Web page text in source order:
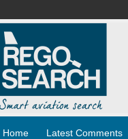
Home Latest Comments